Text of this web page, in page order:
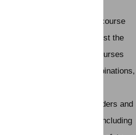
courses are designed by course
series of challenges that test the
precision, and speed. Courses
and they may include combinations,
priority in show jumping. Riders and
and the equipment used, including